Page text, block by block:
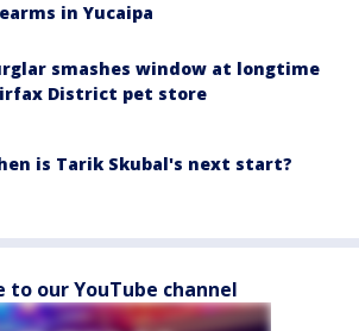
in Yucaipa
smashes window at longtime
District pet store
is Tarik Skubal's next start?
to our YouTube channel